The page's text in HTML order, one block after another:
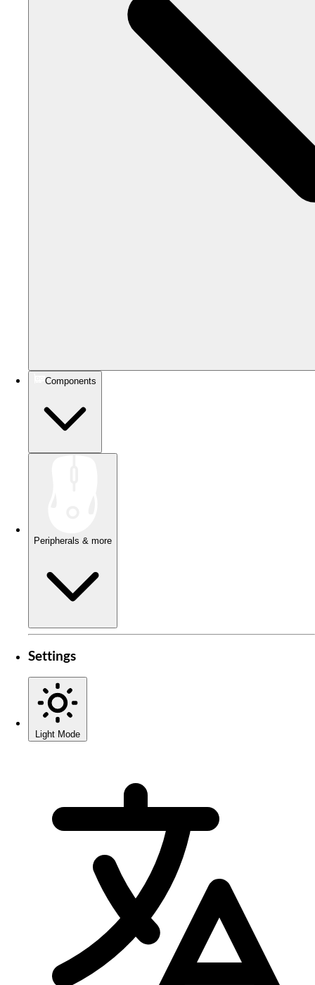
Components
Peripherals & more
Settings
Light Mode